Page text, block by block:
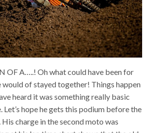
OF A…..! Oh what could have been for
would of stayed together! Things happen
heard it was something really basic
hope he gets this podium before the
charge in the second moto was